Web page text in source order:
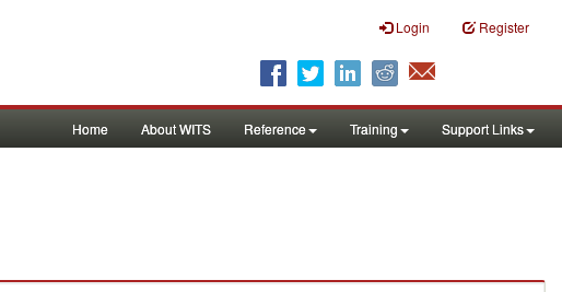
Login Register
Home About WITS Reference Training Support Links